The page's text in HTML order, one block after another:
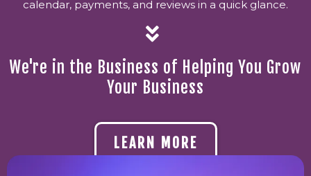
calendar, payments, and reviews in a quick glance.
We're in the Business of Helping You Grow
Your Business
LEARN MORE